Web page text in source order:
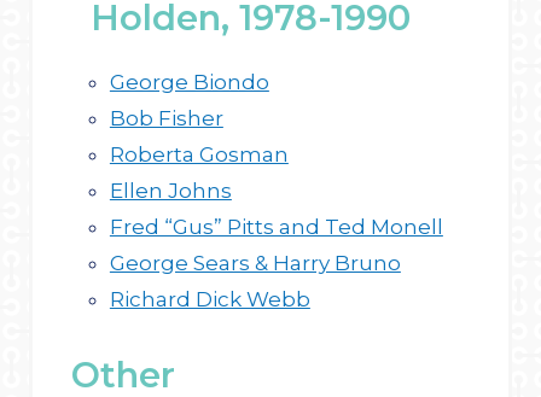
Holden, 1978-1990
George Biondo
Bob Fisher
Roberta Gosman
Ellen Johns
Fred “Gus” Pitts and Ted Monell
George Sears & Harry Bruno
Richard Dick Webb
Other